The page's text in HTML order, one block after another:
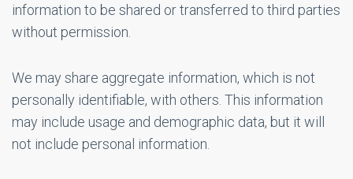
information to be shared or transferred to third parties
without permission.
We may share aggregate information, which is not
personally identifiable, with others. This information
may include usage and demographic data, but it will
not include personal information.